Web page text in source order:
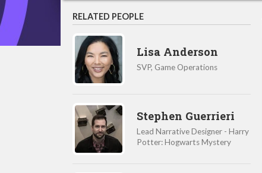
RELATED PEOPLE
Lisa Anderson
SVP, Game Operations
Stephen Guerrieri
Lead Narrative Designer - Harry
Potter: Hogwarts Mystery